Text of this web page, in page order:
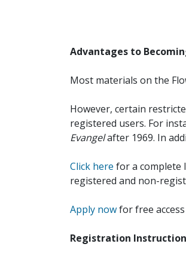
Advantages to
Most materials on the
However, certain
registered users. For
Evangelafter 1969. In
Click here for a complete
registered and non-
Apply nowfor free
Registration